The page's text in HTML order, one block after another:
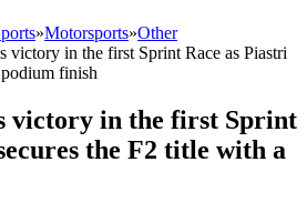
»Motorsports»Other
victory in the first Sprint Race as Piastri
finish
victory in the first Sprint
the F2 title with a